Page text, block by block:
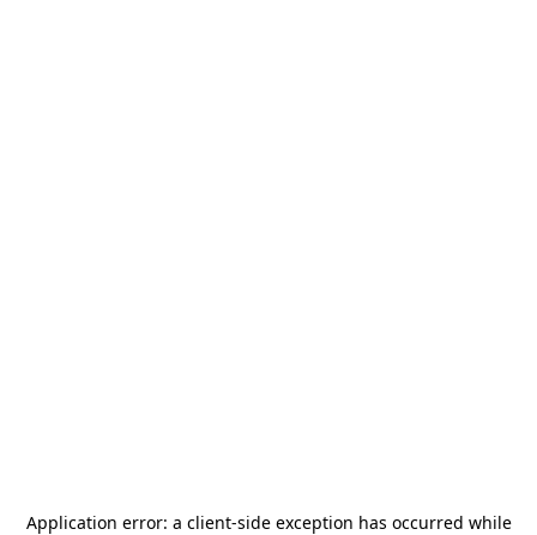
Application error: a client-side exception has occurred while